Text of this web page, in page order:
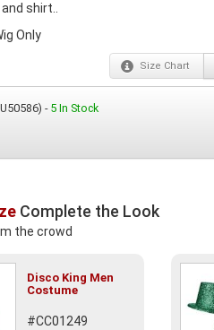
shirt..
Only
Size Chart
- 5 In Stock
Complete the Look
the crowd
Disco King Men
Costume
#CC01249